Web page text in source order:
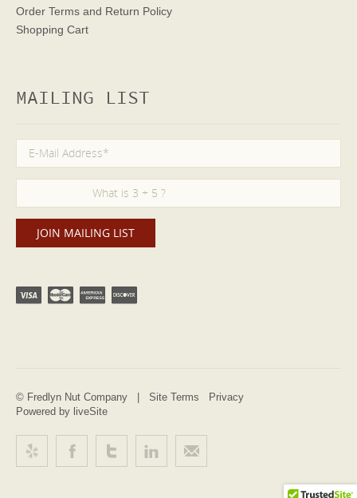
Order Terms and Return Policy
Shopping Cart
MAILING LIST
© Fredlyn Nut Company | Site Terms
Privacy
Powered by liveSite